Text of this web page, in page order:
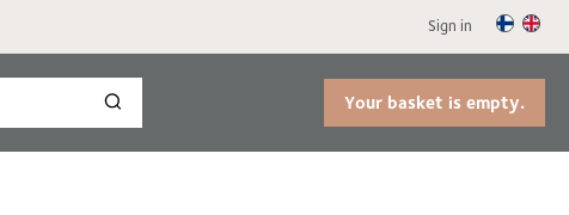
Sign in
Your basket is empty.